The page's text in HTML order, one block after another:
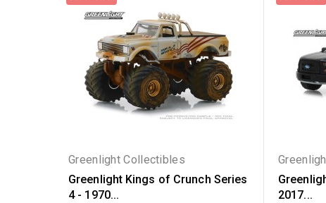
Greenlight Collectibles
Greenlight Kings of Crunch Series
4 - 1970...
2017...